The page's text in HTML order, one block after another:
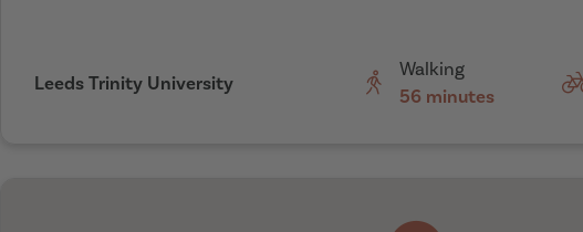
Leeds Trinity University
Walking
56 minutes